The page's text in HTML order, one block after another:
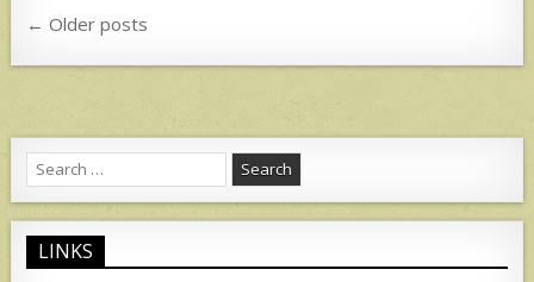
Posts
navigation
← Older posts
Search
for:
LINKS